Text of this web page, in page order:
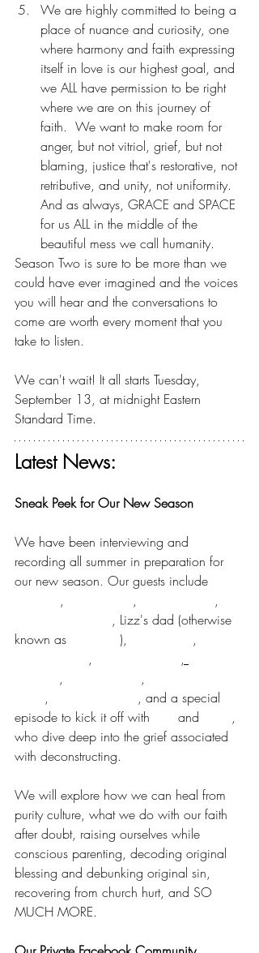
We are highly committed to being a
place of nuance and curiosity, one
where harmony and faith expressing
itself in love is our highest goal, and
we ALL have permission to be right
where we are on this journey of
faith.  We want to make room for
anger, but not vitriol, grief, but not
blaming, justice that's restorative, not
retributive, and unity, not uniformity.
And as always, GRACE and SPACE
for us ALL in the middle of the
beautiful mess we call humanity.
Season Two is sure to be more than we
could have ever imagined and the voices
you will hear and the conversations to
come are worth every moment that you
take to listen.
We can't wait! It all starts Tuesday,
September 13, at midnight Eastern
Standard Time.
Latest News:
Sneak Peek for Our New Season
We have been interviewing and
recording all summer in preparation for
our new season. Our guests include
, ,
,
, Lizz's dad (otherwise
known as
),
,
, ,
, ,
,
, and a special
episode to kick it off with
and
,
who dive deep into the grief associated
with deconstructing.
We will explore how we can heal from
purity culture, what we do with our faith
after doubt, raising ourselves while
conscious parenting, decoding original
blessing and debunking original sin,
recovering from church hurt, and SO
MUCH MORE.